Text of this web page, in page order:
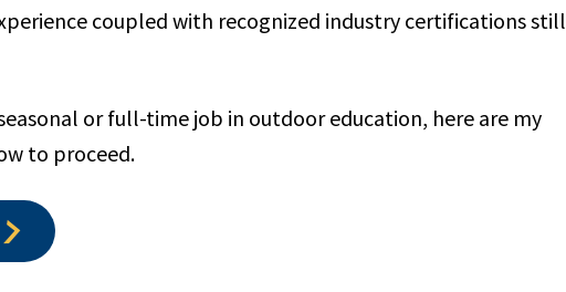
coupled with recognized industry certifications still
or full-time job in outdoor education, here are my
to proceed.